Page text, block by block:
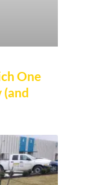
One
(and